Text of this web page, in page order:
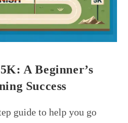
A Beginner’s
Success
guide to help you go